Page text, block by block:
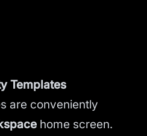
Templates
are conveniently
home screen.